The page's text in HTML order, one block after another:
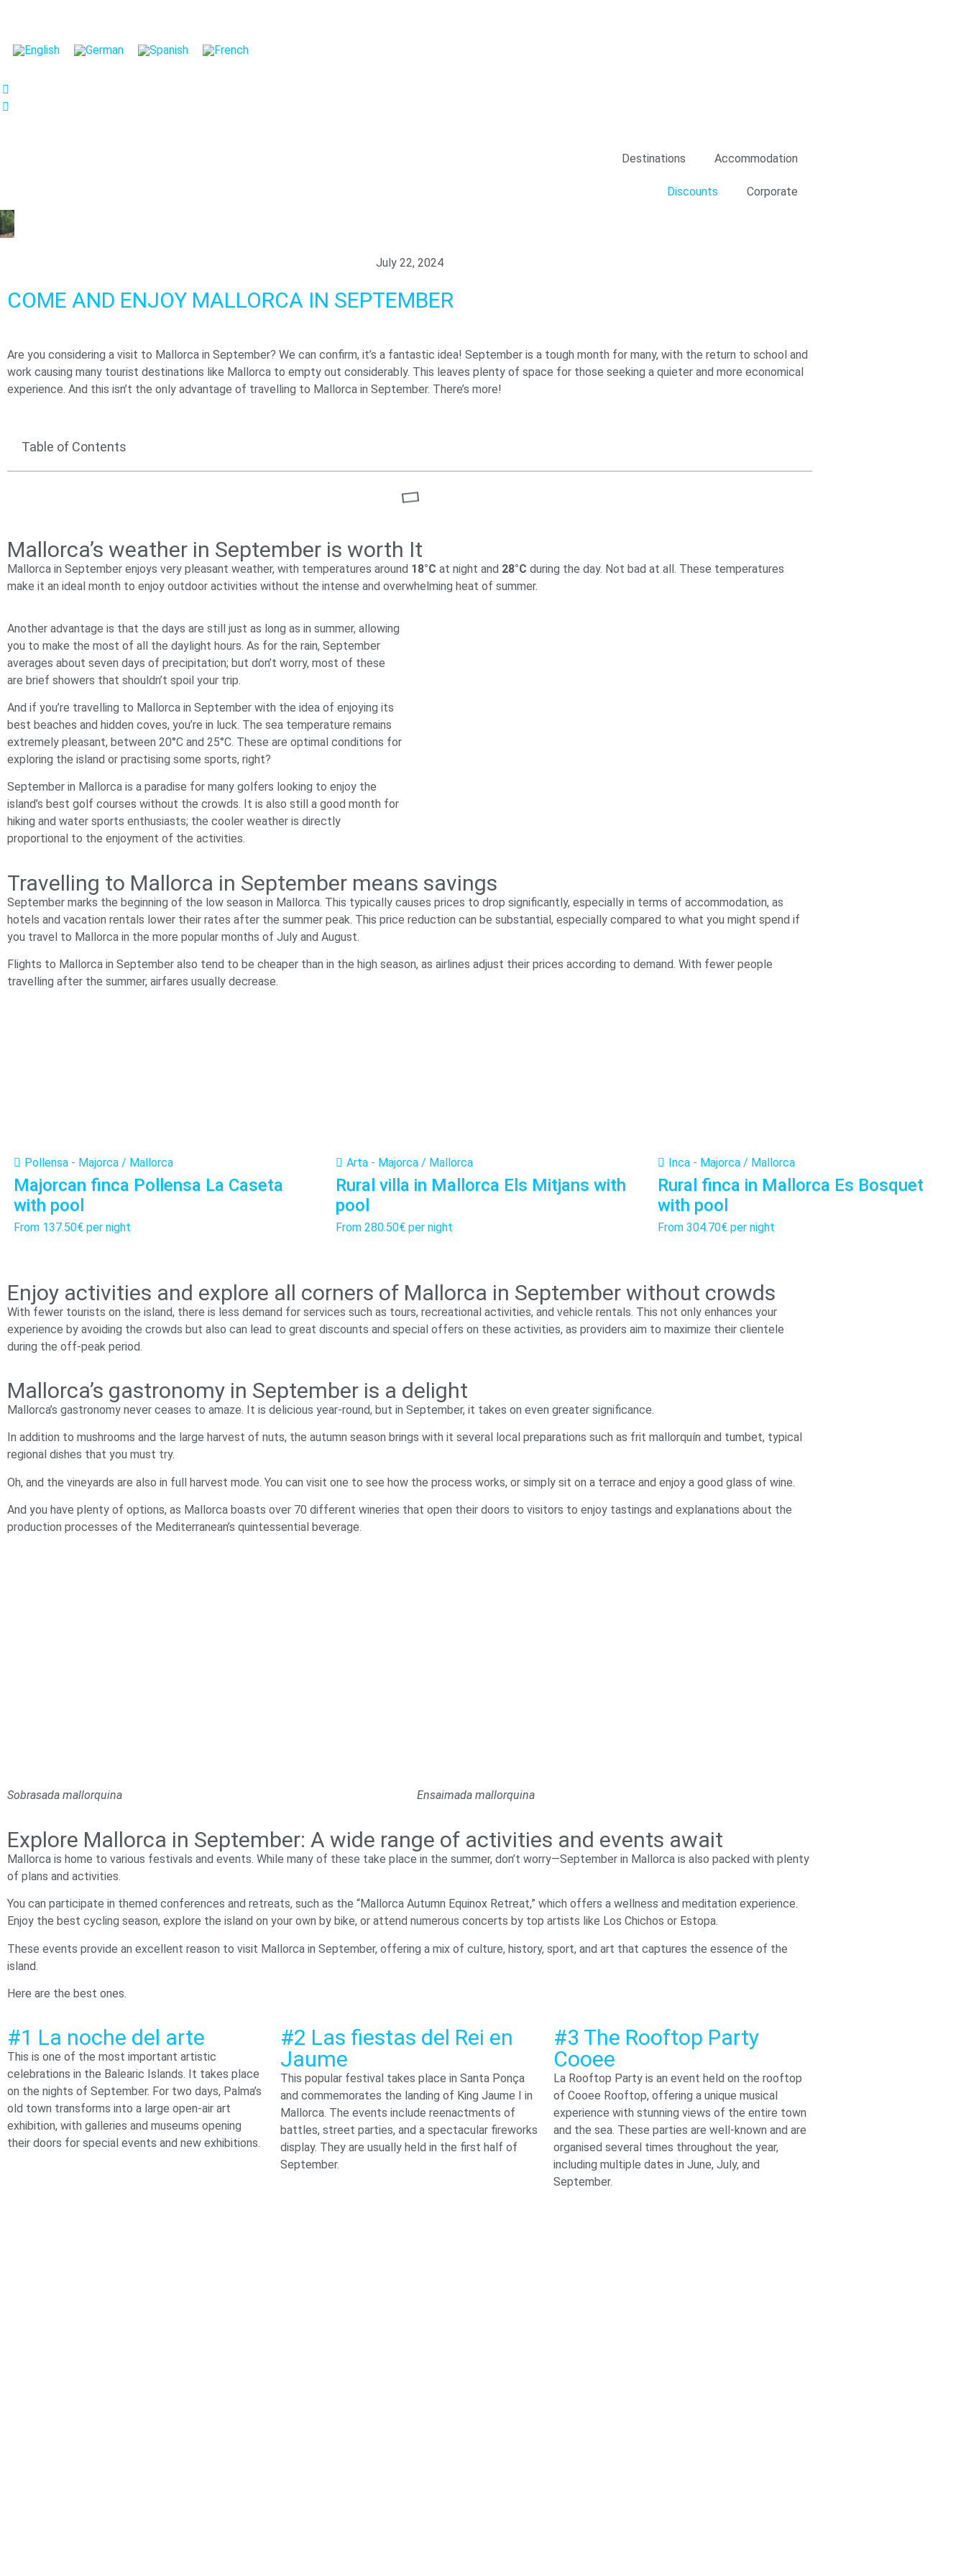
Destinations Accommodation
Discounts Corporate
July 22, 2024
COME AND ENJOY MALLORCA IN SEPTEMBER
Are you considering a visit to Mallorca in September? We can confirm, it’s a fantastic idea! September is a tough month for many, with the return to school and
work causing many tourist destinations like Mallorca to empty out considerably. This leaves plenty of space for those seeking a quieter and more economical
experience. And this isn’t the only advantage of travelling to Mallorca in September. There’s more!
Table of Contents
Mallorca’s weather in September is worth It
Mallorca in September enjoys very pleasant weather, with temperatures around 18°C at night and 28°C during the day. Not bad at all. These temperatures
make it an ideal month to enjoy outdoor activities without the intense and overwhelming heat of summer.
Another advantage is that the days are still just as long as in summer, allowing
you to make the most of all the daylight hours. As for the rain, September
averages about seven days of precipitation; but don’t worry, most of these
are brief showers that shouldn’t spoil your trip.
And if you’re travelling to Mallorca in September with the idea of enjoying its
best beaches and hidden coves, you’re in luck. The sea temperature remains
extremely pleasant, between 20°C and 25°C. These are optimal conditions for
exploring the island or practising some sports, right?
September in Mallorca is a paradise for many golfers looking to enjoy the
island’s best golf courses without the crowds. It is also still a good month for
hiking and water sports enthusiasts; the cooler weather is directly
proportional to the enjoyment of the activities.
Travelling to Mallorca in September means savings
September marks the beginning of the low season in Mallorca. This typically causes prices to drop significantly, especially in terms of accommodation, as
hotels and vacation rentals lower their rates after the summer peak. This price reduction can be substantial, especially compared to what you might spend if
you travel to Mallorca in the more popular months of July and August.
Flights to Mallorca in September also tend to be cheaper than in the high season, as airlines adjust their prices according to demand. With fewer people
travelling after the summer, airfares usually decrease.
Pollensa - Majorca / Mallorca
Majorcan finca Pollensa La Caseta
with pool
From 137.50€per night
Arta - Majorca / Mallorca
Rural villa in Mallorca Els Mitjans with
pool
From 280.50€per night
Inca - Majorca / Mallorca
Rural finca in Mallorca Es Bosquet
with pool
From 304.70€per night
Enjoy activities and explore all corners of Mallorca in September without crowds
With fewer tourists on the island, there is less demand for services such as tours, recreational activities, and vehicle rentals. This not only enhances your
experience by avoiding the crowds but also can lead to great discounts and special offers on these activities, as providers aim to maximize their clientele
during the off-peak period.
Mallorca’s gastronomy in September is a delight
Mallorca’s gastronomy never ceases to amaze. It is delicious year-round, but in September, it takes on even greater significance.
In addition to mushrooms and the large harvest of nuts, the autumn season brings with it several local preparations such as frit mallorquín and tumbet, typical
regional dishes that you must try.
Oh, and the vineyards are also in full harvest mode. You can visit one to see how the process works, or simply sit on a terrace and enjoy a good glass of wine.
And you have plenty of options, as Mallorca boasts over 70 different wineries that open their doors to visitors to enjoy tastings and explanations about the
production processes of the Mediterranean’s quintessential beverage.
Sobrasada mallorquina Ensaimada mallorquina
Explore Mallorca in September: A wide range of activities and events await
Mallorca is home to various festivals and events. While many of these take place in the summer, don’t worry—September in Mallorca is also packed with plenty
of plans and activities.
You can participate in themed conferences and retreats, such as the “Mallorca Autumn Equinox Retreat,” which offers a wellness and meditation experience.
Enjoy the best cycling season, explore the island on your own by bike, or attend numerous concerts by top artists like Los Chichos or Estopa.
These events provide an excellent reason to visit Mallorca in September, offering a mix of culture, history, sport, and art that captures the essence of the
island.
Here are the best ones.
#1 La noche del arte
This is one of the most important artistic
celebrations in the Balearic Islands. It takes place
on the nights of September. For two days, Palma’s
old town transforms into a large open-air art
exhibition, with galleries and museums opening
their doors for special events and new exhibitions.
#2 Las fiestas del Rei en
Jaume
This popular festival takes place in Santa Ponça
and commemorates the landing of King Jaume I in
Mallorca. The events include reenactments of
battles, street parties, and a spectacular fireworks
display. They are usually held in the first half of
September.
#3 The Rooftop Party
Cooee
La Rooftop Party is an event held on the rooftop
of Cooee Rooftop, offering a unique musical
experience with stunning views of the entire town
and the sea. These parties are well-known and are
organised several times throughout the year,
including multiple dates in June, July, and
September.